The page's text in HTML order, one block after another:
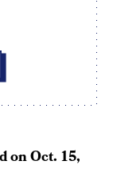
onOct. 15,